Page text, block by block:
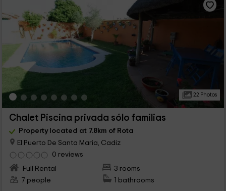
22 Photos
Chalet Piscina privada sólo familias
Property located at 7.8km of Rota
El Puerto De Santa Maria, Cadiz
0 reviews
Full Rental
3 rooms
7 people
1 bathrooms